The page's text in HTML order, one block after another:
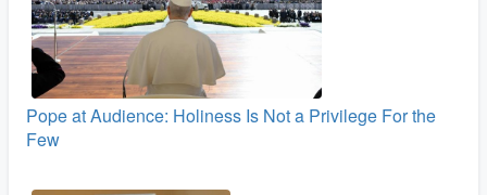
Pope at Audience: Holiness Is Not a Privilege For the
Few